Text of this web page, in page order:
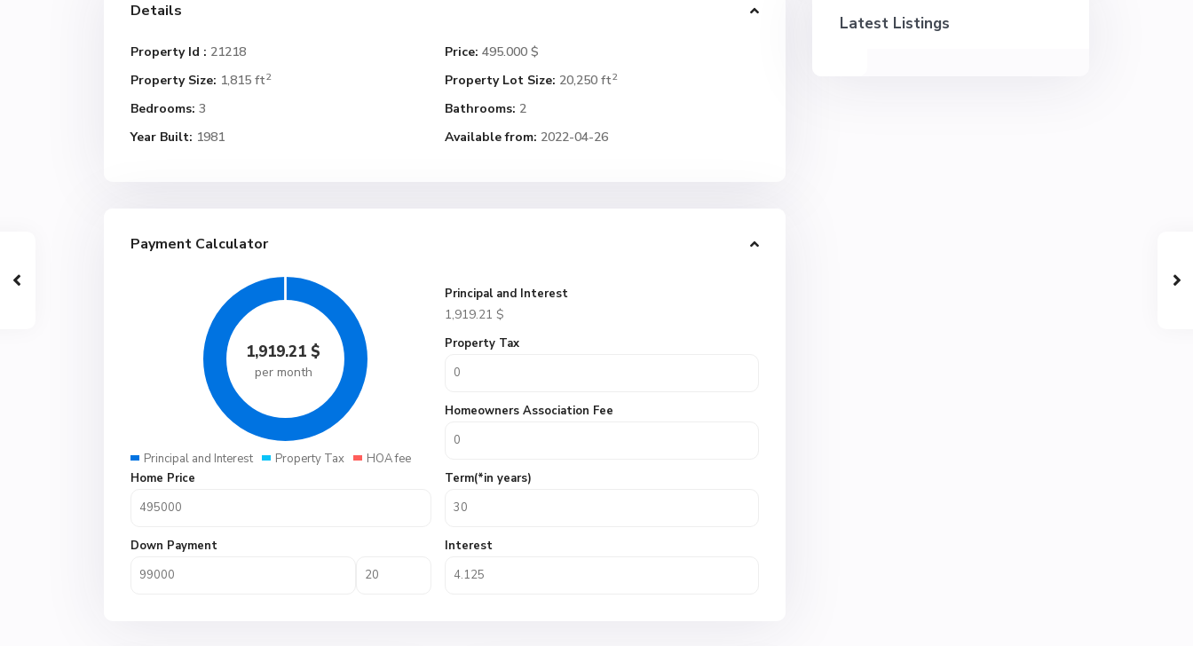
Details
Property Id : 21218 Price: 495.000 $
Property Size: 1,815 ft2 Property Lot Size: 20,250 ft2
Bedrooms: 3 Bathrooms: 2
Year Built: 1981 Available from: 2022-04-26
Payment Calculator
1,919.21 $
per month
Principal and Interest Property Tax HOA fee
Principal and Interest
1,919.21 $
Property Tax
Homeowners Association Fee
Home Price
Down Payment
Term(*in years)
Interest
Latest Listings